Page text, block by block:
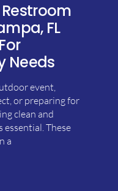
FL
Needs
event,
or preparing for
clean and
essential. These
a